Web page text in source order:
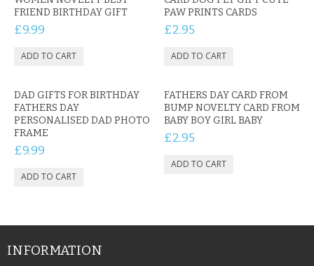
FRIEND BIRTHDAY GIFT
£9.99
PAW PRINTS CARDS
£2.95
DAD GIFTS FOR BIRTHDAY
FATHERS DAY
PERSONALISED DAD PHOTO
FRAME
£9.99
FATHERS DAY CARD FROM
BUMP NOVELTY CARD FROM
BABY BOY GIRL BABY
£2.95
INFORMATION